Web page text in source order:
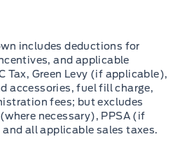
includes deductions for
and applicable
Tax, Green Levy (if applicable),
accessories, fuel fill charge,
fees; but excludes
necessary), PPSA (if
all applicable sales taxes.